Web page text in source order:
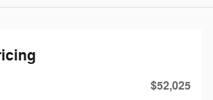
$52,025